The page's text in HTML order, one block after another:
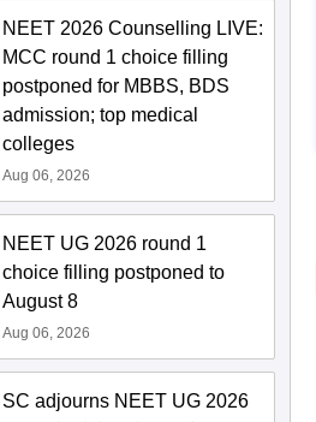
NEET 2026 Counselling LIVE:
MCC round 1 choice filling
postponed for MBBS, BDS
admission; top medical
colleges
Aug 06, 2026
NEET UG 2026 round 1
choice filling postponed to
August 8
Aug 06, 2026
SC adjourns NEET UG 2026